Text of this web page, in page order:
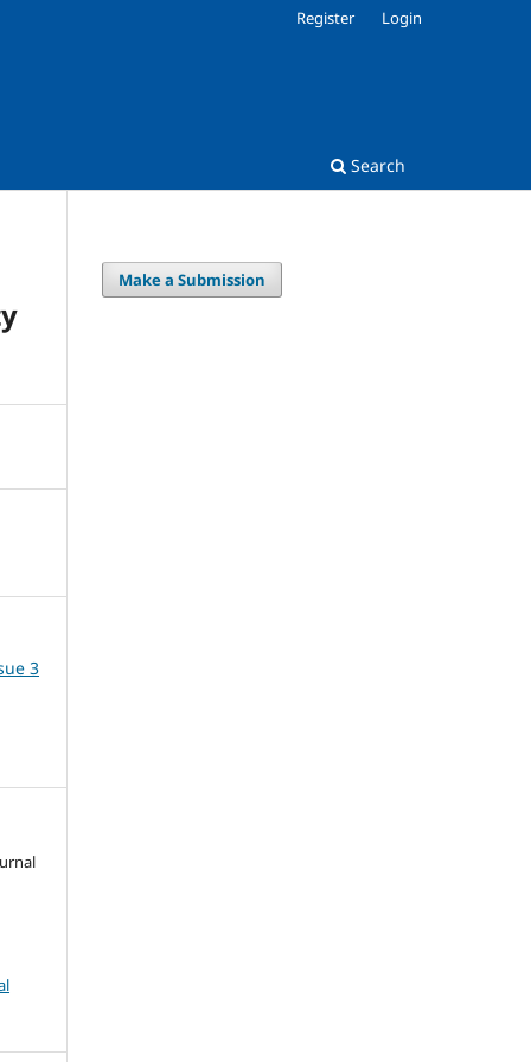
Search
Register Login
3
Make a Submission